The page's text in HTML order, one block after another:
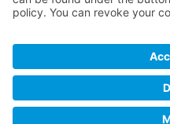
BACK
Copyright © 2017